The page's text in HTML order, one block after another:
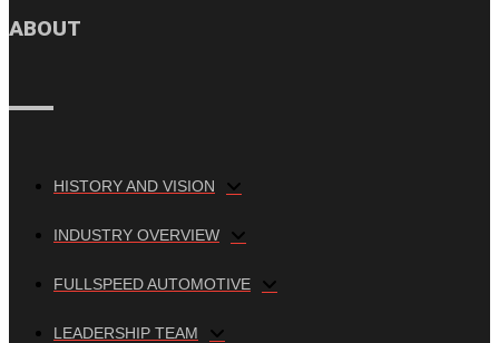
ABOUT
HISTORY AND VISION
INDUSTRY OVERVIEW
FULLSPEED AUTOMOTIVE
LEADERSHIP TEAM